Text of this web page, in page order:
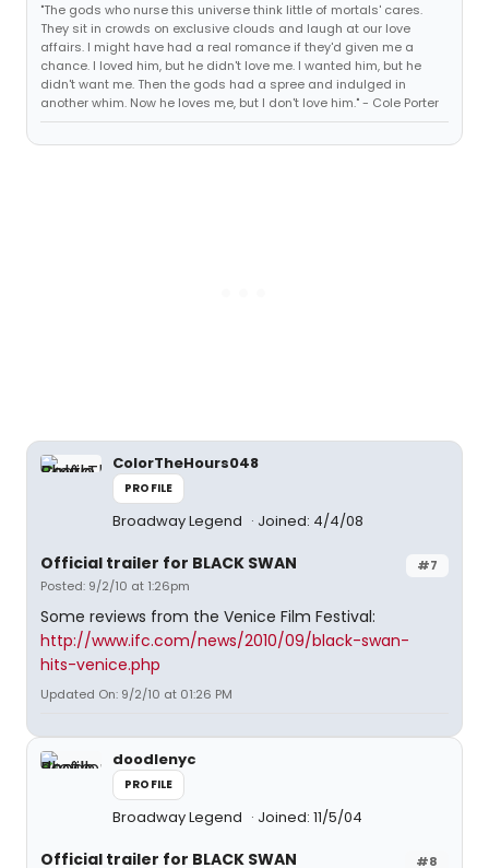
"The gods who nurse this universe think little of mortals' cares.
They sit in crowds on exclusive clouds and laugh at our love
affairs. I might have had a real romance if they'd given me a
chance. I loved him, but he didn't love me. I wanted him, but he
didn't want me. Then the gods had a spree and indulged in
another whim. Now he loves me, but I don't love him." - Cole Porter
ColorTheHours048
PROFILE
Broadway Legend Joined: 4/4/08
#7
Official trailer for BLACK SWAN
Posted: 9/2/10 at 1:26pm
Some reviews from the Venice Film Festival:
http://www.ifc.com/news/2010/09/black-swan-
hits-venice.php
Updated On: 9/2/10 at 01:26 PM
doodlenyc
PROFILE
Broadway Legend Joined: 11/5/04
#8
Official trailer for BLACK SWAN